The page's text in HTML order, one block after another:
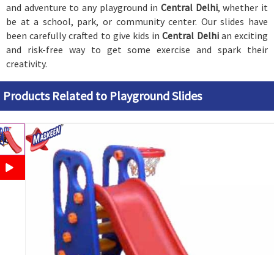
and adventure to any playground in Central Delhi, whether it
be at a school, park, or community center. Our slides have
been carefully crafted to give kids inCentral Delhi an exciting
and risk-free way to get some exercise and spark their
creativity.
Products Related to Playground Slides